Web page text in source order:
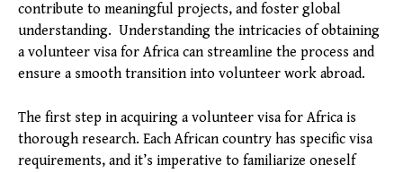
contribute to meaningful projects, and foster global
understanding. Understanding the intricacies of obtaining
a volunteer visa for Africa can streamline the process and
ensure a smooth transition into volunteer work abroad.
The first step in acquiring a volunteer visa for Africa is
thorough research. Each African country has specific visa
requirements, and it’s imperative to familiarize oneself